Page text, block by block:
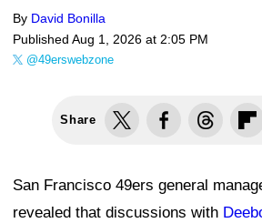
By David Bonilla
Published Aug 1, 2026 at 2:05 PM
@49erswebzone
Share
San Francisco 49ers general
revealed that discussions with